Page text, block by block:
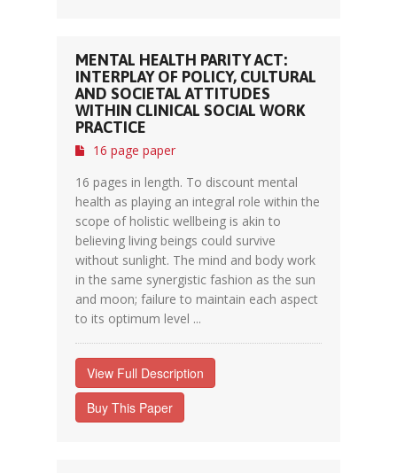
MENTAL HEALTH PARITY ACT:
INTERPLAY OF POLICY, CULTURAL
AND SOCIETAL ATTITUDES
WITHIN CLINICAL SOCIAL WORK
PRACTICE
16 page paper
16 pages in length. To discount mental
health as playing an integral role within the
scope of holistic wellbeing is akin to
believing living beings could survive
without sunlight. The mind and body work
in the same synergistic fashion as the sun
and moon; failure to maintain each aspect
to its optimum level ...
View Full Description
Buy This Paper